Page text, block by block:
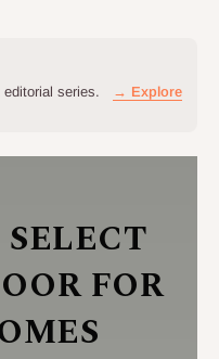
series.
→ Explore
FOR